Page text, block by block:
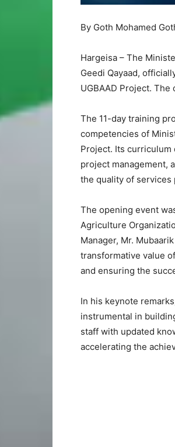
By Goth Mohamed
Hargeisa – The
Geedi Qayaad,
UGBAAD Project.
The 11-day training
competencies of
Project. Its curriculum
project management,
the quality of services
The opening event
Agriculture
Manager, Mr.
transformative value
and ensuring the
In his keynote
instrumental in
staff with updated
accelerating the